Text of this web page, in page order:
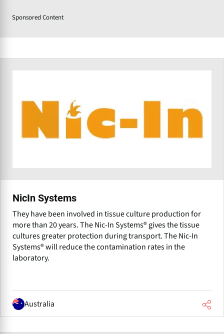
Sponsored Content
NicIn Systems
They have been involved in tissue culture production for
more than 20 years. The Nic-In Systems® gives the tissue
cultures greater protection during transport. The Nic-In
Systems® will reduce the contamination rates in the
laboratory.
Australia